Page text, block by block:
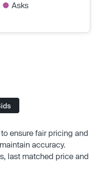
Asks
ensure fair pricing and
accuracy.
last matched price and